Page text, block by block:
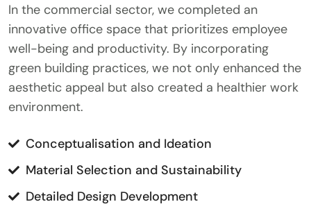
In the commercial sector, we completed an
innovative office space that prioritizes employee
well-being and productivity. By incorporating
green building practices, we not only enhanced the
aesthetic appeal but also created a healthier work
environment.
Conceptualisation and Ideation
Material Selection and Sustainability
Detailed Design Development